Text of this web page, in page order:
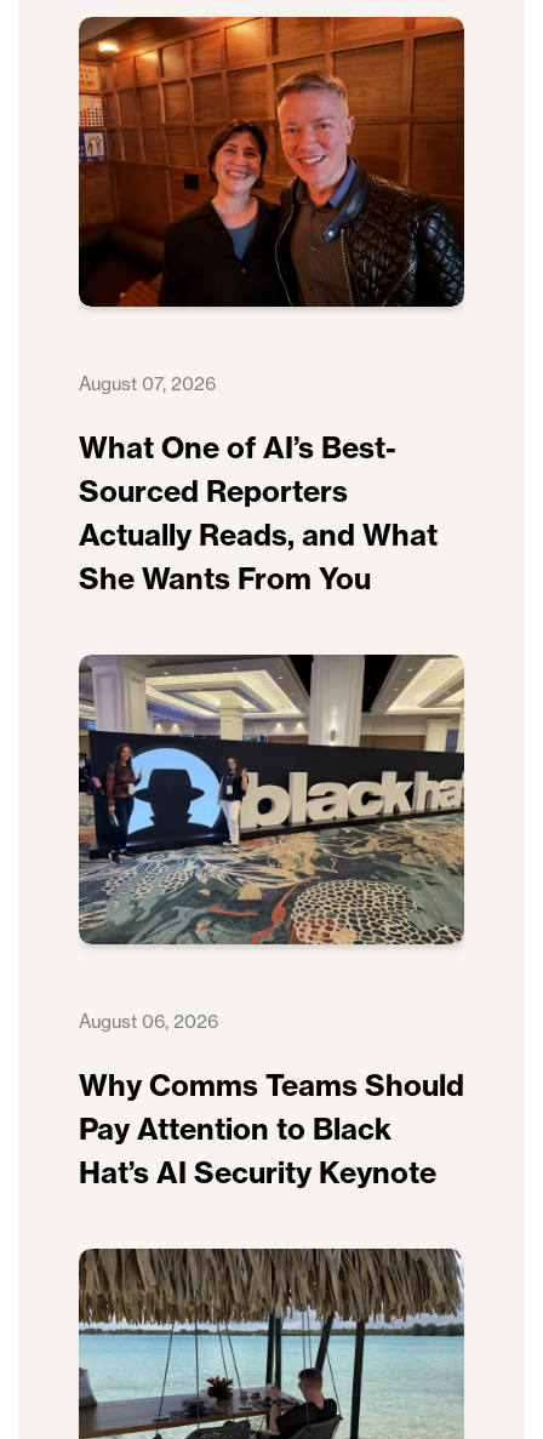
August 07, 2026
What One of AI’s Best-
Sourced Reporters
Actually Reads, and What
She Wants From You
August 06, 2026
Why Comms Teams Should
Pay Attention to Black
Hat’s AI Security Keynote